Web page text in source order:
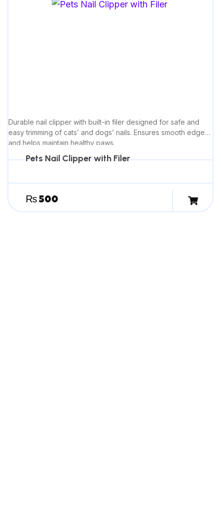
Durable nail clipper with built-in filer designed for safe and
easy trimming of cats’ and dogs’ nails. Ensures smooth edges
and helps maintain healthy paws.
Pets Nail Clipper with Filer
₨ 500